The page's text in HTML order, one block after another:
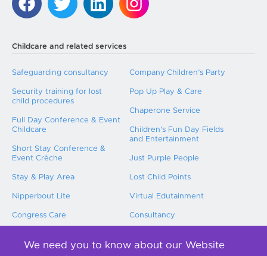
We need you to know about our Website
Childcare and related services
Safeguarding consultancy
Security training for lost
child procedures
Full Day Conference & Event
Childcare
Short Stay Conference &
Event Crèche
Stay & Play Area
Nipperbout Lite
Congress Care
Company Children’s Party
Pop Up Play & Care
Chaperone Service
Children's Fun Day Fields
and Entertainment
Just Purple People
Lost Child Points
Virtual Edutainment
Consultancy